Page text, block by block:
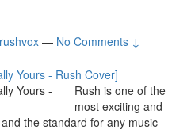
— No Comments ↓
Rush is one of the
most exciting and
the standard for any music